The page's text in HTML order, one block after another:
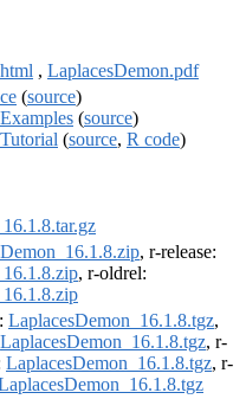
, LaplacesDemon.pdf
(source)
(source)
(source, R code)
, r-release:
, r-oldrel:
LaplacesDemon_16.1.8.tgz,
LaplacesDemon_16.1.8.tgz, r-
LaplacesDemon_16.1.8.tgz, r-